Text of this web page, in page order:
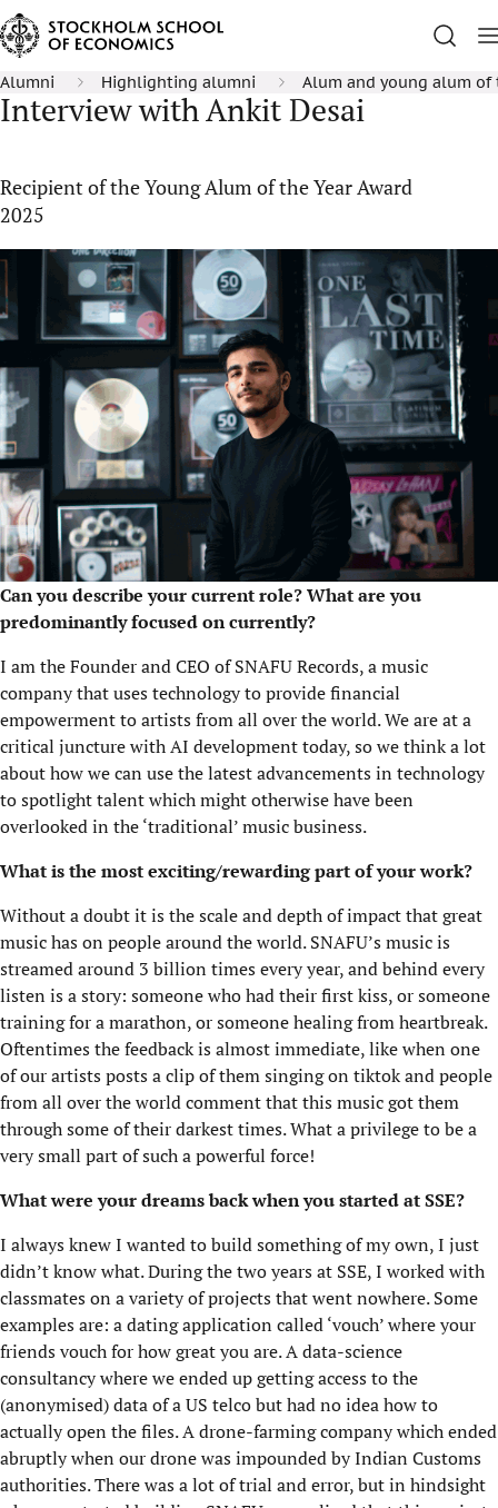
Alumni Highlighting alumni Alum and young alum of
Interview with Ankit Desai
Recipient of the Young Alum of the Year Award
2025
Can you describe your current role?What are you
predominantly focused on currently?
I am the Founder and CEO of SNAFU Records, a music
company that uses technology to provide financial
empowerment to artists from all over the world. We are at a
critical juncture with AI development today, so we think a lot
about how we can use the latest advancements in technology
to spotlight talent which might otherwise have been
overlooked in the ‘traditional’ music business.
What is the most exciting/rewarding part of your work?
Without a doubt it is the scale and depth of impact that great
music has on people around the world. SNAFU’s music is
streamed around 3 billion times every year, and behind every
listen is a story: someone who had their first kiss, or someone
training for a marathon, or someone healing from heartbreak.
Oftentimes the feedback is almost immediate, like when one
of our artists posts a clip of them singing on tiktok and people
from all over the world comment that this music got them
through some of their darkest times. What a privilege to be a
very small part of such a powerful force!
What were your dreams back when you started at SSE?
I always knew I wanted to build something of my own, I just
didn’t know what. During the two years at SSE, I worked with
classmates on a variety of projects that went nowhere. Some
examples are: a dating application called ‘vouch’ where your
friends vouch for how great you are. A data-science
consultancy where we ended up getting access to the
(anonymised) data of a US telco but had no idea how to
actually open the files. A drone-farming company which ended
abruptly when our drone was impounded by Indian Customs
authorities. There was a lot of trial and error, but in hindsight